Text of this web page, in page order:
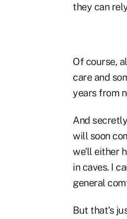
they can
Of course,
care and
years from
And
will soon
we'll either
in caves. I
general
But that's